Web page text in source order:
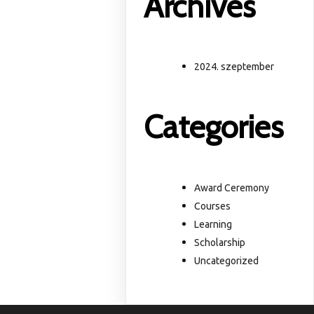
2024. szeptember
Categories
Award Ceremony
Courses
Learning
Scholarship
Uncategorized